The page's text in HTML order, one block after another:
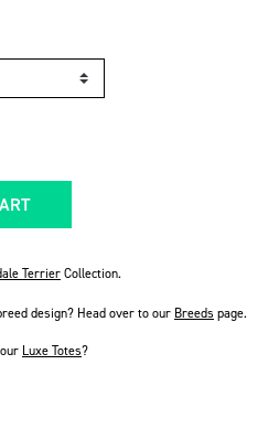
TerrierCollection.
design? Head over to our Breeds page.
Luxe Totes?